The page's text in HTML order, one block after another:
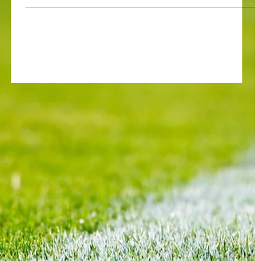
Marseille As FC Metz and Olympique Marseille